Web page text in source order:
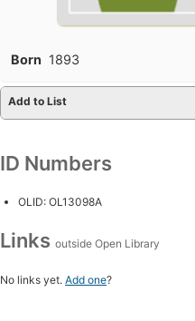
Born 1893
Add to List
ID Numbers
OLID: OL13098A
Links outside Open Library
No links yet. Add one?